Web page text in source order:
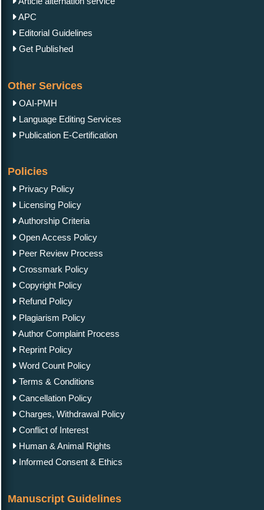
APC
Editorial Guidelines
Get Published
Other Services
OAI-PMH
Language Editing Services
Publication E-Certification
Policies
Privacy Policy
Licensing Policy
Authorship Criteria
Open Access Policy
Peer Review Process
Crossmark Policy
Copyright Policy
Refund Policy
Plagiarism Policy
Author Complaint Process
Reprint Policy
Word Count Policy
Terms & Conditions
Cancellation Policy
Charges, Withdrawal Policy
Conflict of Interest
Human & Animal Rights
Informed Consent & Ethics
Manuscript Guidelines